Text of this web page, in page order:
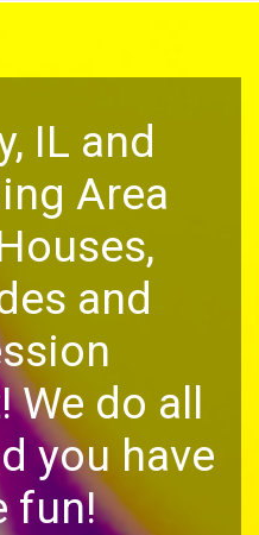
IL and
Area
and
We do all
you have
fun!